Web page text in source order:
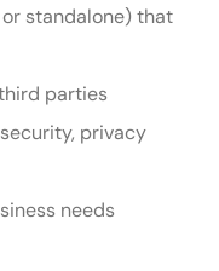
standalone) that
parties
privacy
needs